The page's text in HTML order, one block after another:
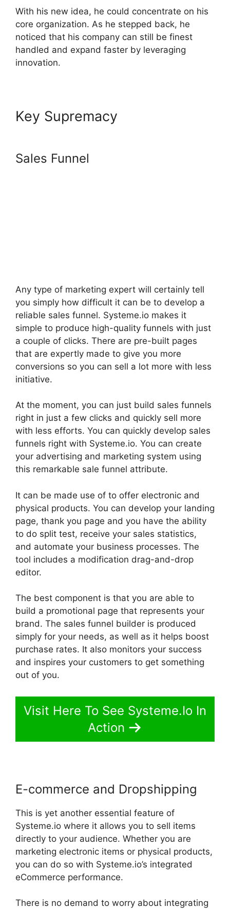
With his new idea, he could concentrate on his
core organization. As he stepped back, he
noticed that his company can still be finest
handled and expand faster by leveraging
innovation.
Key Supremacy
Sales Funnel
Any type of marketing expert will certainly tell
you simply how difficult it can be to develop a
reliable sales funnel. Systeme.io makes it
simple to produce high-quality funnels with just
a couple of clicks. There are pre-built pages
that are expertly made to give you more
conversions so you can sell a lot more with less
initiative.
At the moment, you can just build sales funnels
right in just a few clicks and quickly sell more
with less efforts. You can quickly develop sales
funnels right with Systeme.io. You can create
your advertising and marketing system using
this remarkable sale funnel attribute.
It can be made use of to offer electronic and
physical products. You can develop your landing
page, thank you page and you have the ability
to do split test, receive your sales statistics,
and automate your business processes. The
tool includes a modification drag-and-drop
editor.
The best component is that you are able to
build a promotional page that represents your
brand. The sales funnel builder is produced
simply for your needs, as well as it helps boost
purchase rates. It also monitors your success
and inspires your customers to get something
out of you.
Visit Here To See Systeme.Io In
Action
E-commerce and Dropshipping
This is yet another essential feature of
Systeme.io where it allows you to sell items
directly to your audience. Whether you are
marketing electronic items or physical products,
you can do so with Systeme.io’s integrated
eCommerce performance.
There is no demand to worry about integrating